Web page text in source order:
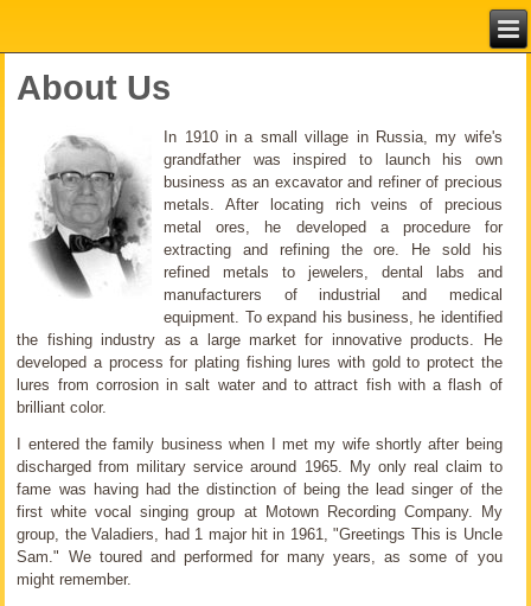
About Us
In 1910 in a small village in Russia, my wife's
grandfather was inspired to launch his own
business as an excavator and refiner of precious
metals. After locating rich veins of precious
metal ores, he developed a procedure for
extracting and refining the ore. He sold his
refined metals to jewelers, dental labs and
manufacturers of industrial and medical
equipment. To expand his business, he identified
the fishing industry as a large market for innovative products. He
developed a process for plating fishing lures with gold to protect the
lures from corrosion in salt water and to attract fish with a flash of
brilliant color.
I entered the family business when I met my wife shortly after being
discharged from military service around 1965. My only real claim to
fame was having had the distinction of being the lead singer of the
first white vocal singing group at Motown Recording Company. My
group, the Valadiers, had 1 major hit in 1961, "Greetings This is Uncle
Sam." We toured and performed for many years, as some of you
might remember.